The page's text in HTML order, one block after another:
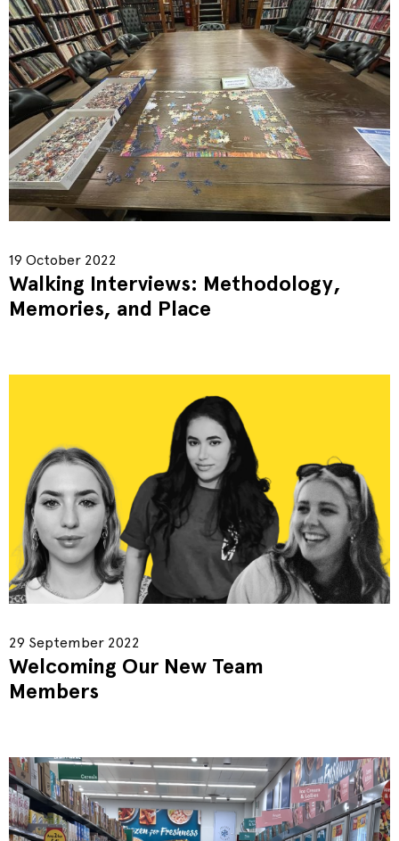
19 October 2022
Walking Interviews: Methodology,
Memories, and Place
29 September 2022
Welcoming Our New Team
Members